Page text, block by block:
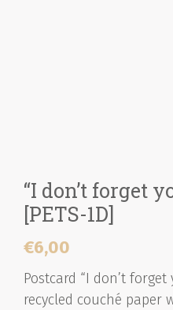
“I don’t forget
[PETS-1D]
€6,00
Postcard “I don’t
recycled couché paper